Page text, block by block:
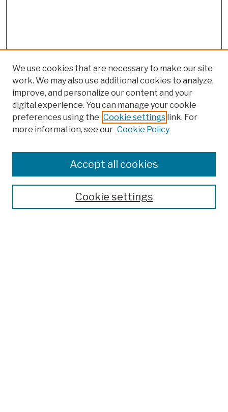
Search
We use cookies that are necessary to make our site
work. We may also use additional cookies to analyze,
improve, and personalize our content and your
digital experience. You can manage your cookie
preferences using the Cookie settings link. For
more information, see our Cookie Policy
Cookie settings
Accept all cookies